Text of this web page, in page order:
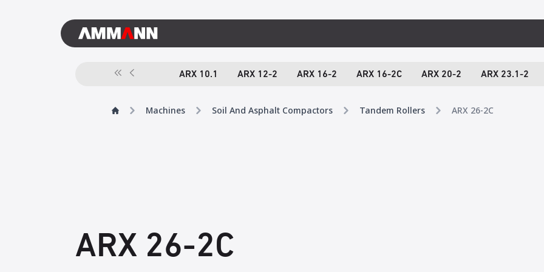
ARX 10.1 ARX 12-2 ARX 16-2 ARX 16-2C ARX 20-2 ARX 23.1-2
Machines Soil And Asphalt Compactors Tandem Rollers ARX 26-2C
ARX 26-2C